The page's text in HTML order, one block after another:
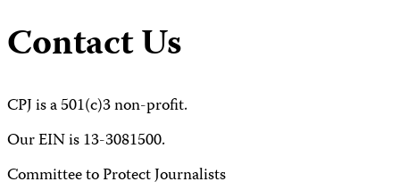
Contact Us
CPJ is a 501(c)3 non-profit.
Our EIN is 13-3081500.
Committee to Protect Journalists